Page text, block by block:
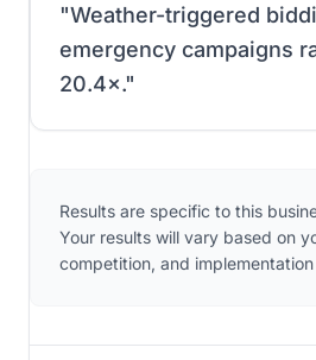
"Weather-triggered
emergency campaigns
20.4×."
Results are specific to this
Your results will vary based on
competition, and